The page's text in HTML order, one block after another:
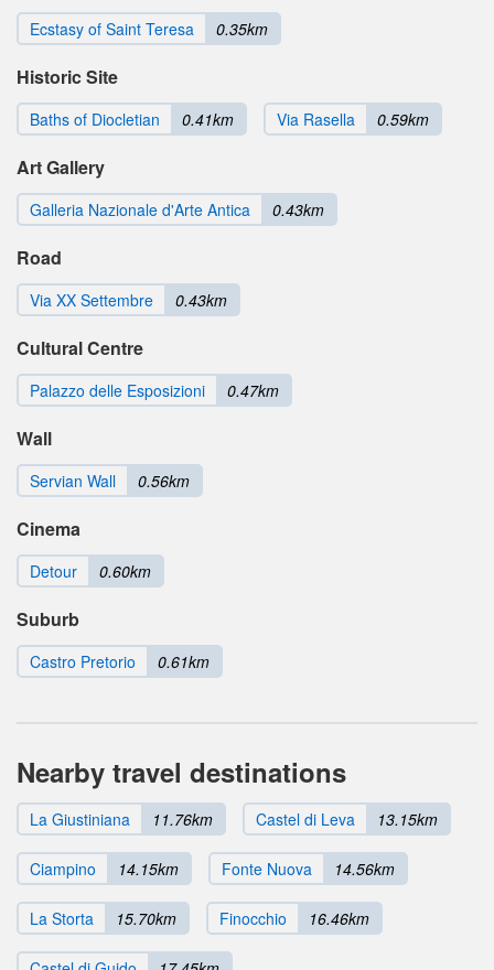
Ecstasy of Saint Teresa 0.35km
Historic Site
Baths of Diocletian 0.41km Via Rasella 0.59km
Art Gallery
Galleria Nazionale d'Arte Antica 0.43km
Road
Via XX Settembre 0.43km
Cultural Centre
Palazzo delle Esposizioni 0.47km
Wall
Servian Wall 0.56km
Cinema
Detour 0.60km
Suburb
Castro Pretorio 0.61km
Nearby travel destinations
La Giustiniana 11.76km Castel di Leva 13.15km
Ciampino 14.15km Fonte Nuova 14.56km
La Storta 15.70km Finocchio 16.46km